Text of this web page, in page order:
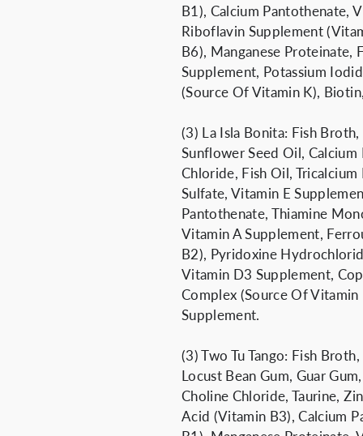
B1), Calcium Pantothenate,
Riboflavin Supplement
B6), Manganese Proteinate,
Supplement, Potassium
(Source Of Vitamin K),
(3) La Isla Bonita: Fish
Sunflower Seed Oil, Calcium
Chloride, Fish Oil,
Sulfate, Vitamin E
Pantothenate, Thiamine
Vitamin A Supplement,
B2), Pyridoxine
Vitamin D3 Supplement,
Complex (Source Of
Supplement.
(3) Two Tu Tango: Fish
Locust Bean Gum, Guar
Choline Chloride, Taurine,
Acid (Vitamin B3), Calcium